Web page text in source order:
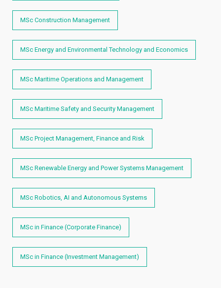
MSc Construction Management
MSc Energy and Environmental Technology and Economics
MSc Maritime Operations and Management
MSc Maritime Safety and Security Management
MSc Project Management, Finance and Risk
MSc Renewable Energy and Power Systems Management
MSc Robotics, AI and Autonomous Systems
MSc in Finance (Corporate Finance)
MSc in Finance (Investment Management)